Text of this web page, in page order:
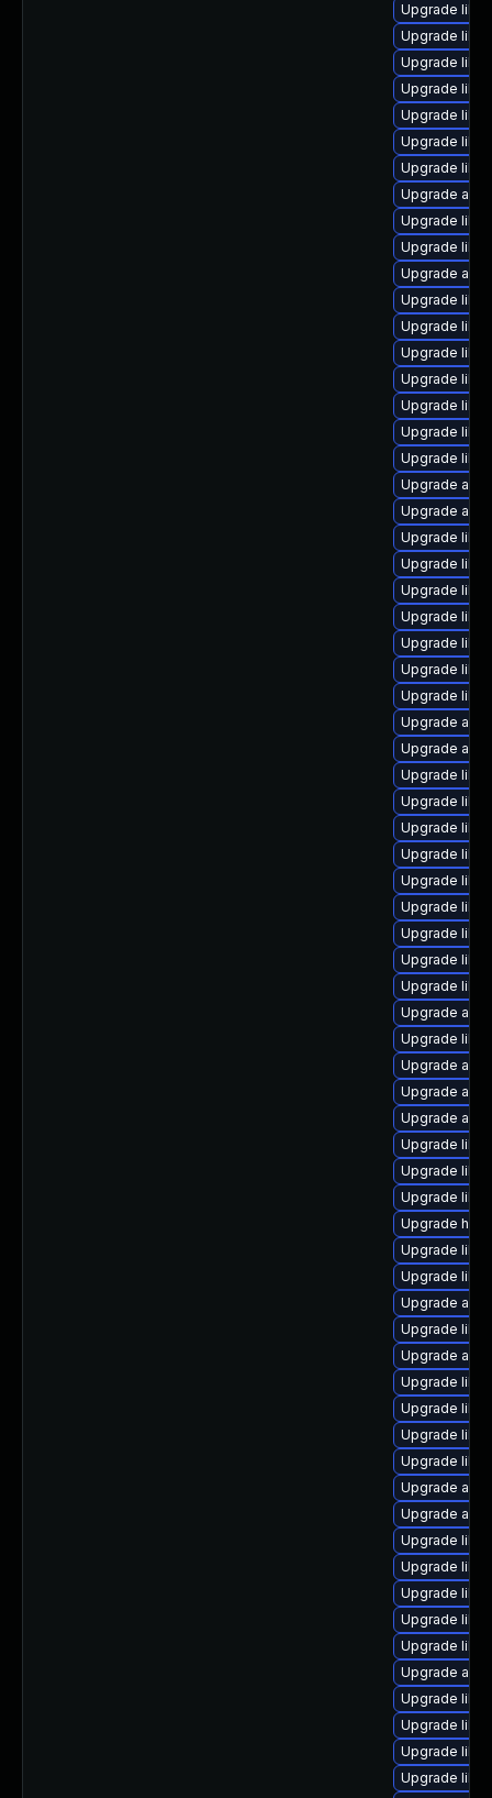
Upgrade
Upgrade
Upgrade
Upgrade
Upgrade
Upgrade
Upgrade
Upgrade
Upgrade
Upgrade
Upgrade
Upgrade
Upgrade
Upgrade
Upgrade
Upgrade
Upgrade
Upgrade
Upgrade
Upgrade
Upgrade
Upgrade
Upgrade
Upgrade
Upgrade
Upgrade
Upgrade
Upgrade
Upgrade
Upgrade
Upgrade
Upgrade
Upgrade
Upgrade
Upgrade
Upgrade
Upgrade
Upgrade
Upgrade
Upgrade
Upgrade
Upgrade
Upgrade
Upgrade
Upgrade
Upgrade
Upgrade
Upgrade
Upgrade
Upgrade
Upgrade
Upgrade
Upgrade
Upgrade
Upgrade
Upgrade
Upgrade
Upgrade
Upgrade
Upgrade
Upgrade
Upgrade
Upgrade
Upgrade
Upgrade
Upgrade
Upgrade
Upgrade